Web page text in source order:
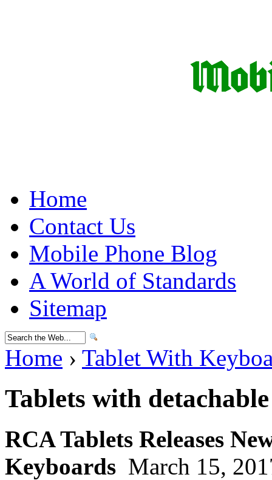
Home
Contact Us
Mobile Phone Blog
A World of Standards
Sitemap
Home › Tablet With
Tablets with
RCA Tablets Releases
Keyboards March 15,